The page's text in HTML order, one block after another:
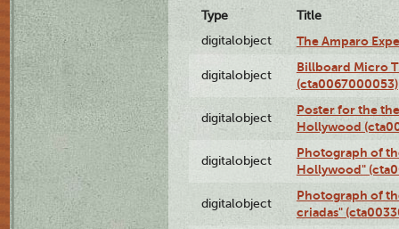
Type
Title
digitalobject
The Amparo
digitalobject
Billboard Micro
(cta0067000053)
digitalobject
Poster for the
Hollywood
digitalobject
Photograph of
Hollywood"
digitalobject
Photograph of
criadas"